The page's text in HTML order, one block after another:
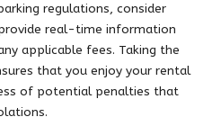
regulations, consider
real-time information
applicable fees. Taking the
that you enjoy your rental
of potential penalties that